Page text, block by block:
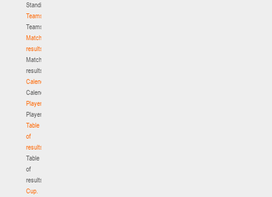
Standings
Teams
Teams
Match
results
Match
results
Calendar
Calendar
Players
Players
Table
of
results
Table
of
results
Cup.